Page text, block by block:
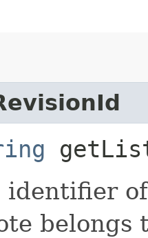
identifier
belongs